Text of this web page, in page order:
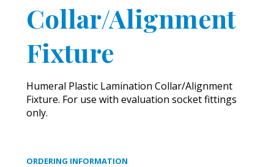
Collar/Alignment
Fixture
Humeral Plastic Lamination Collar/Alignment
Fixture. For use with evaluation socket fittings
only.
ORDERING INFORMATION